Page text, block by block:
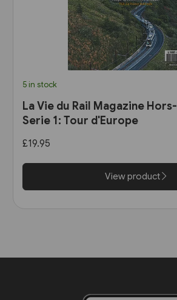
5 in stock
La Vie du Rail Magazine Hors-
Serie 1: Tour d'Europe
£19.95
View product